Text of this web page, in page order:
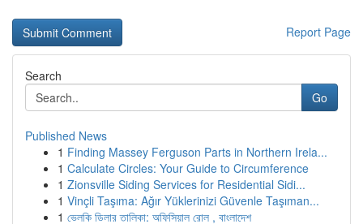
Report Page
Search
Go
Published News
1 Finding Massey Ferguson Parts in Northern Irela...
1 Calculate Circles: Your Guide to Circumference
1 Zionsville Siding Services for Residential Sidi...
1 Vinçli Taşıma: Ağır Yüklerinizi Güvenle Taşıman...
1 ভেলকি ডিলার তালিকা: অফিসিয়াল রোল , বাংলাদেশ